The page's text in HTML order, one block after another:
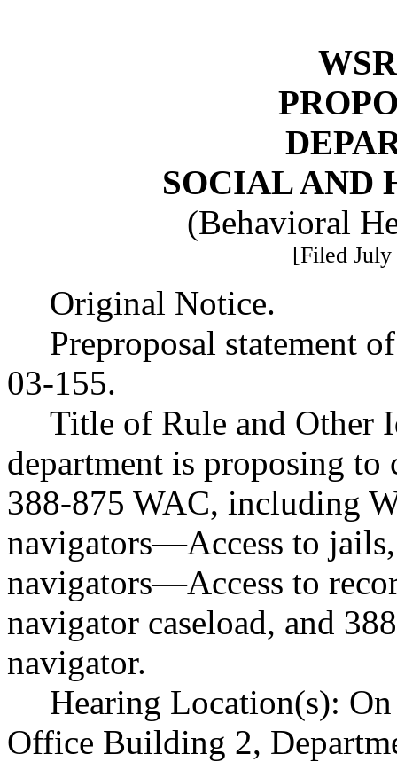
SOCIAL AND
(Behavioral
[Filed
Original Notice.
Preproposal statement
03-155.
Title of Rule and Other
department is proposing to
388-875 WAC, including
navigators—Access to
navigators—Access to
navigator caseload, and
navigator.
Hearing Location(s):
Office Building 2,